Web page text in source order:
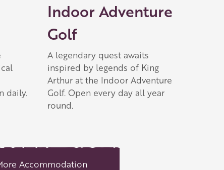
daily.
Indoor Adventure
Golf
A legendary quest awaits
inspired by legends of King
Arthur at the Indoor Adventure
Golf. Open every day all year
round.
Accommodation